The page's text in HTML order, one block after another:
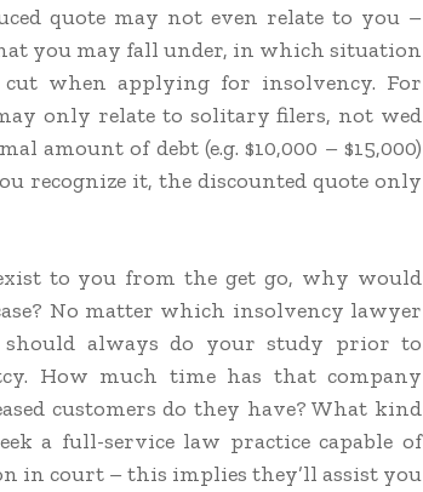
quote may not even relate to you –
you may fall under, in which situation
when applying for insolvency. For
only relate to solitary filers, not wed
amount of debt (e.g. $10,000 – $15,000)
recognize it, the discounted quote only
to you from the get go, why would
No matter which insolvency lawyer
always do your study prior to
How much time has that company
customers do they have? What kind
a full-service law practice capable of
in court – this implies they’ll assist you